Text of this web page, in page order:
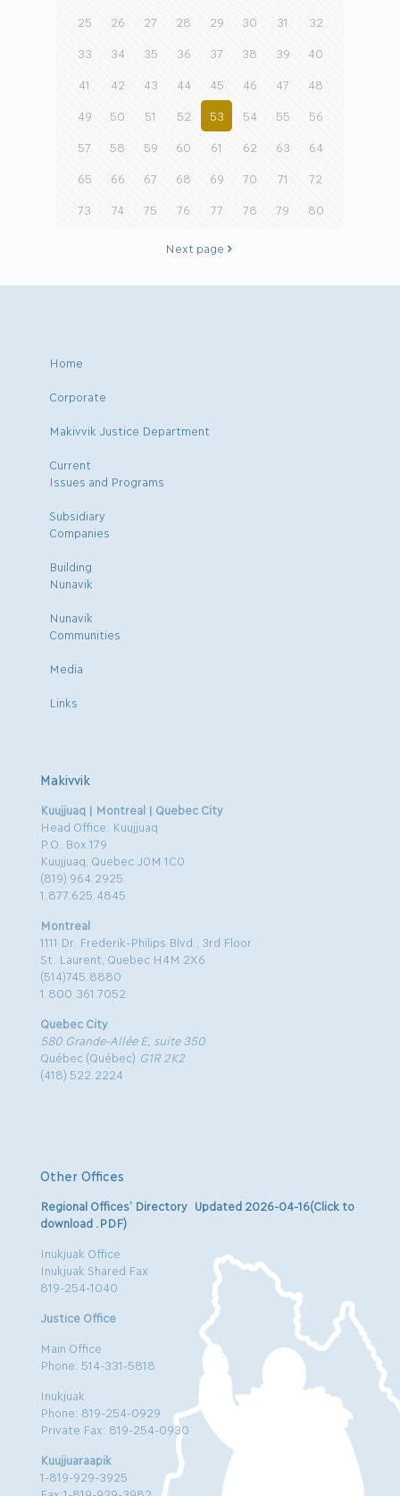
25 26 27 28 29 30 31 32
33 34 35 36 37 38 39 40
41 42 43 44 45 46 47 48
49 50 51 52 53 54 55 56
57 58 59 60 61 62 63 64
65 66 67 68 69 70 71 72
73 74 75 76 77 78 79 80
Next page
Home
Corporate
Makivvik Justice Department
Current
Issues and Programs
Subsidiary
Companies
Building
Nunavik
Nunavik
Communities
Media
Links
Makivvik
Kuujjuaq | Montreal | Quebec City
Head Office: Kuujjuaq
P.O. Box 179
Kuujjuaq, Quebec J0M 1C0
(819) 964.2925
1.877.625.4845
Montreal
1111 Dr. Frederik-Philips Blvd., 3rd Floor
St. Laurent, Quebec H4M 2X6
(514)745.8880
1.800.361.7052
Quebec City
580 Grande-Allée E, suite 350
Québec (Québec) G1R 2K2
(418) 522.2224
Other Offices
Regional Offices’ Directory Updated 2026-04-16(Click to
download .PDF)
Inukjuak Office
Inukjuak Shared Fax
819-254-1040
Justice Office
Main Office
Phone: 514-331-5818
Inukjuak
Phone: 819-254-0929
Private Fax: 819-254-0930
Kuujjuaraapik
1-819-929-3925
Fax:1-819-929-3982